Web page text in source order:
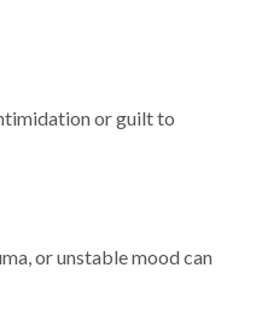
or guilt to
or unstable mood can